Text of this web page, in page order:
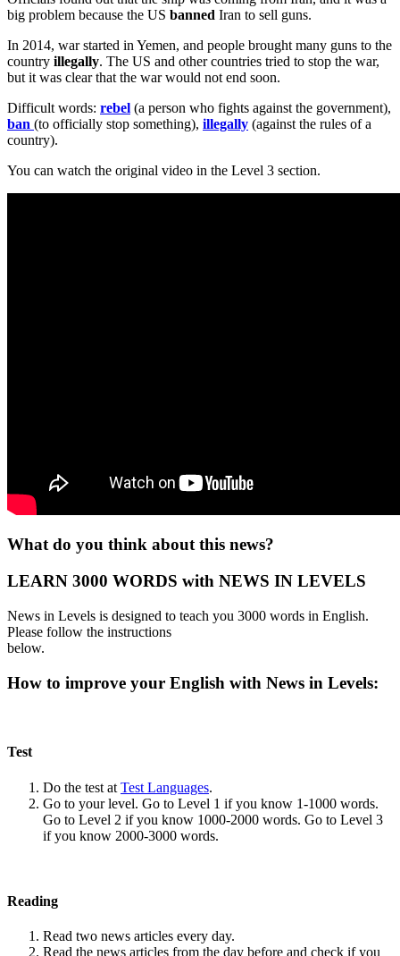
big problem because the US banned Iran to sell guns.
In 2014, war started in Yemen, and people brought many guns to the
country illegally. The US and other countries tried to stop the war,
but it was clear that the war would not end soon.
Difficult words: rebel (a person who fights against the government),
ban (to officially stop something), illegally (against the rules of a
country).
You can watch the original video in the Level 3 section.
What do you think about this news?
LEARN 3000 WORDS with NEWS IN LEVELS
News in Levels is designed to teach you 3000 words in English.
Please follow the instructions
below.
How to improve your English with News in Levels:
Test
Do the test at Test Languages.
Go to your level. Go to Level 1 if you know 1-1000 words.
Go to Level 2 if you know 1000-2000 words. Go to Level 3
if you know 2000-3000 words.
Reading
Read two news articles every day.
Read the news articles from the day before and check if you